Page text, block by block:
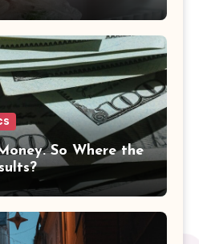
So Where the